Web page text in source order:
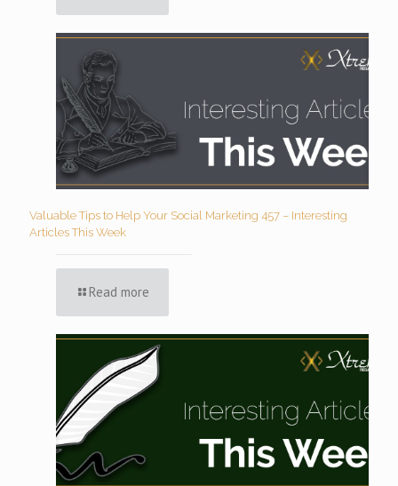
Valuable Tips to Help Your Social Marketing 457 – Interesting
Articles This Week
Read more